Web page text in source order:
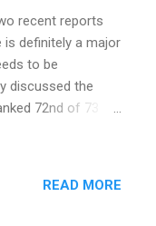
recent reports
is definitely a major
to be
discussed the
72nd of 73
this program. In
levels as
olds scoring
READ MORE